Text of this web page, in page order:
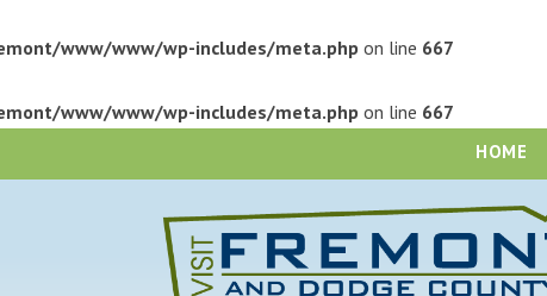
www/www/wp-includes/meta.php on line 667
www/www/wp-includes/meta.php on line 667
HOME